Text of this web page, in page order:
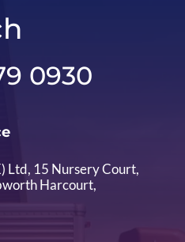
0930
Ltd, 15 Nursery Court,
Harcourt,